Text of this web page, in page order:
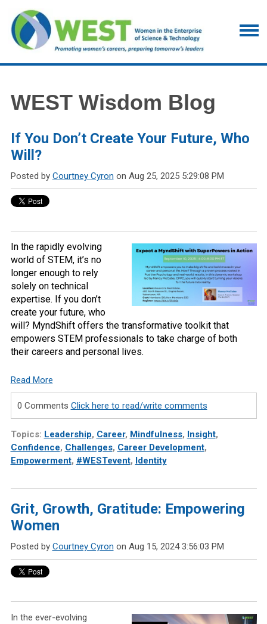
WEST Wisdom Blog
If You Don’t Create Your Future, Who
Will?
Posted by Courtney Cyron on Aug 25, 2025 5:29:08 PM
In the rapidly evolving
world of STEM, it’s no
longer enough to rely
solely on technical
expertise. If you don’t
create your future, who
will? MyndShift offers the transformative toolkit that
empowers STEM professionals to take charge of both
their careers and personal lives.
Read More
0 Comments Click here to read/write comments
Topics: Leadership, Career, Mindfulness, Insight,
Confidence, Challenges, Career Development,
Empowerment, #WESTevent, Identity
Grit, Growth, Gratitude: Empowering
Women
Posted by Courtney Cyron on Aug 15, 2024 3:56:03 PM
In the ever-evolving